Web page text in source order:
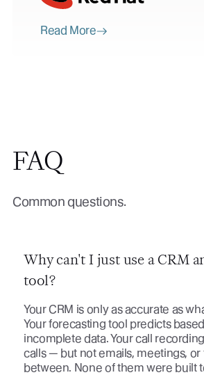
Read More
FAQ
Common questions.
Why can't I just use a CRM
tool?
Your CRM is only as accurate as
Your forecasting tool predicts
incomplete data. Your call
calls — but not emails, meetings, or
between. None of them were built